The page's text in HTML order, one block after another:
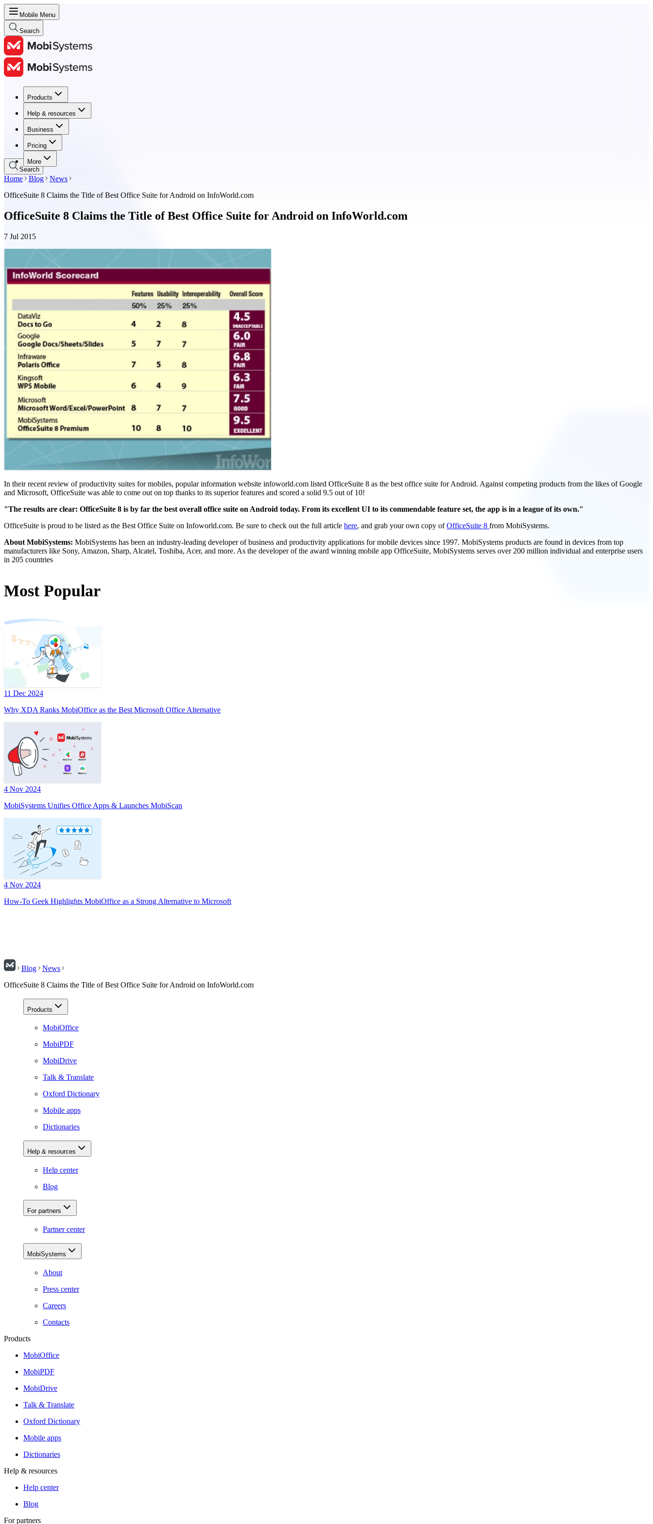
Mobile Menu
Search
Products
Help & resources
Business
Pricing
More
Products
Help & resources
Business
Pricing
Search
Home Blog
News
OfficeSuite 8 Claims the Title of Best Office Suite for Android on InfoWorld.com
OfficeSuite 8 Claims the Title of Best Office Suite for Android on InfoWorld.com
7 Jul 2015
In their recent review of productivity suites for mobiles, popular information website infoworld.com listed OfficeSuite 8 as the best office suite for Android. Against competing products from the likes of Google
and Microsoft, OfficeSuite was able to come out on top thanks to its superior features and scored a solid 9.5 out of 10!
"The results are clear: OfficeSuite 8 is by far the best overall office suite on Android today. From its excellent UI to its commendable feature set, the app is in a league of its own."
OfficeSuite is proud to be listed as the Best Office Suite on Infoworld.com. Be sure to check out the full article here, and grab your own copy ofOfficeSuite 8 from MobiSystems.
About MobiSystems: MobiSystems has been an industry-leading developer of business and productivity applications for mobile devices since 1997. MobiSystems products are found in devices from top
manufacturers like Sony, Amazon, Sharp, Alcatel, Toshiba, Acer, and more. As the developer of the award winning mobile app OfficeSuite, MobiSystems serves over 200 million individual and enterprise users
in 205 countries
Most Popular
11 Dec 2024
Why XDA Ranks MobiOffice as the Best Microsoft Office Alternative
4 Nov 2024
MobiSystems Unifies Office Apps & Launches MobiScan
4 Nov 2024
How-To Geek Highlights MobiOffice as a Strong Alternative to Microsoft
Blog
News
OfficeSuite 8 Claims the Title of Best Office Suite for Android on InfoWorld.com
Products
MobiOffice
MobiPDF
MobiDrive
Talk & Translate
Oxford Dictionary
Mobile apps
Dictionaries
Help & resources
Help center
Blog
For partners
Partner center
MobiSystems
About
Press center
Careers
Contacts
Products
MobiOffice
MobiPDF
MobiDrive
Talk & Translate
Oxford Dictionary
Mobile apps
Dictionaries
Help & resources
Help center
Blog
For partners